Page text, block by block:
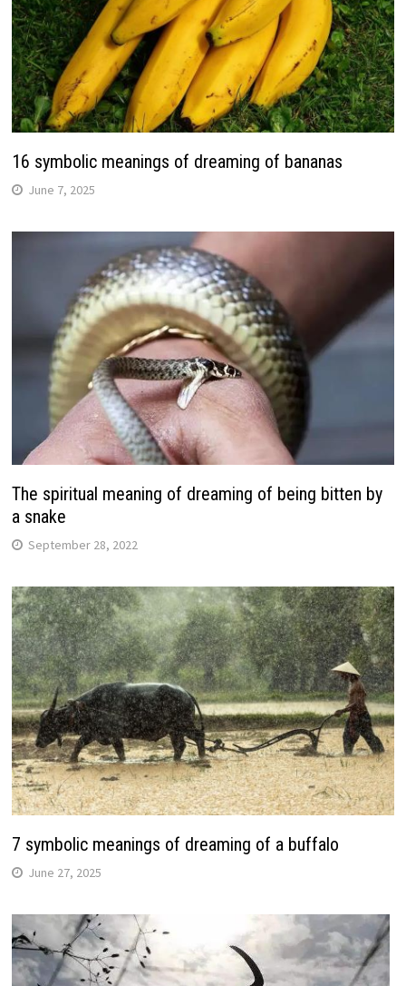
16 symbolic meanings of dreaming of bananas
June 7, 2025
The spiritual meaning of dreaming of being bitten by
a snake
September 28, 2022
7 symbolic meanings of dreaming of a buffalo
June 27, 2025